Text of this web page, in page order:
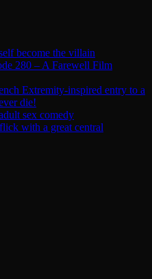
become the villain
280 – A Farewell Film
Extremity-inspired entry to a
die!
sex comedy
with a great central